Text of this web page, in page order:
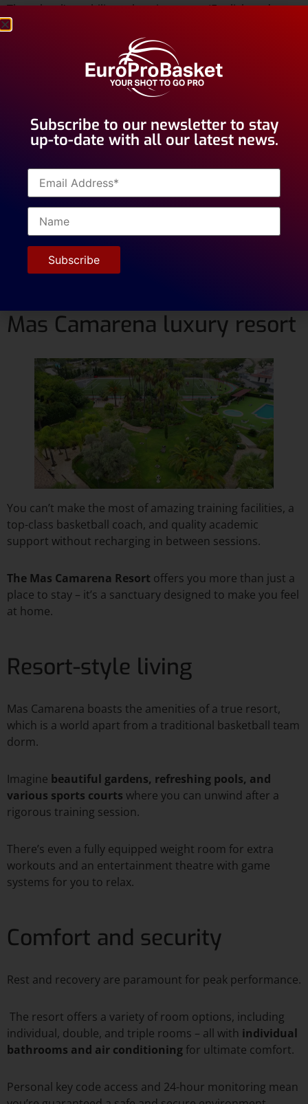
The school’s multilingual environment (English and
Spanish) develops communication skills highly valued by
top universities like Columbia and Harvard.
Mas Camarena’s dedicated faculty provides
attention to ensure each student thrives,
It doesn’t matter if you’re aiming for anNCAA
scholarship or apost-gradopportunity, this top-class
academic support system helps you achieve your goals –
and transfer to the best universities around the world.
Chase your basketball dreams while building a strong
academic foundation that sets you up for success, on
and off the court.
Mas Camarena luxury resort
You can’t make the most of amazing training facilities, a
top-class basketball coach, and quality academic
support without recharging in between sessions.
The Mas Camarena Resort offers you more than just a
place to stay – it’s a sanctuary designed to make you feel
at home.
Resort-style living
Mas Camarena boasts the amenities of a true resort,
which is a world apart from a traditional basketball team
dorm.
Imagine beautiful gardens, refreshing pools, and
various sports courts where you can unwind after a
rigorous training session.
There’s even a fully equipped weight room for extra
workouts and an entertainment theatre with game
systems for you to relax.
Comfort and security
Rest and recovery are paramount for peak performance.
The resort offers a variety of room options, including
individual, double, and triple rooms – all with individual
bathrooms and air conditioning for ultimate comfort.
Personal key code access and 24-hour monitoring mean
Subscribe to our newsletter to stay
up-to-date with all our latest news.